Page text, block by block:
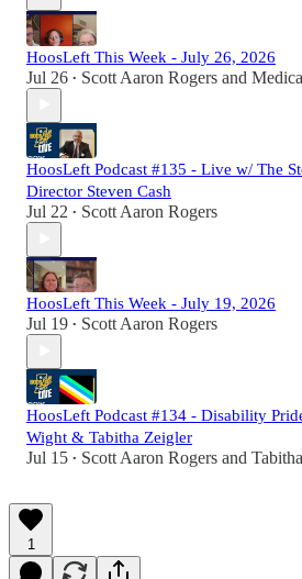
HoosLeft This Week - July 26, 2026
Jul 26 • Scott Aaron Rogers and
HoosLeft Podcast #135 - Live w/ The
Director Steven Cash
Jul 22 • Scott Aaron Rogers
HoosLeft This Week - July 19, 2026
Jul 19 • Scott Aaron Rogers
HoosLeft Podcast #134 - Disability
Wight & Tabitha Zeigler
Jul 15 • Scott Aaron Rogers and
1